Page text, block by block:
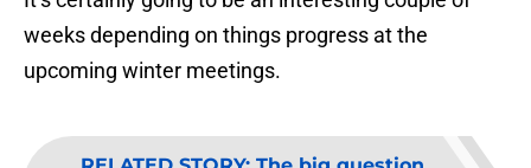
weeks depending on things progress at the
upcoming winter meetings.